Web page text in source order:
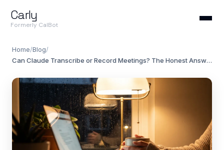
Carly
Formerly CalBot
Home/Blog/
Can Claude Transcribe or Record Meetings? The Honest Answer (2026)